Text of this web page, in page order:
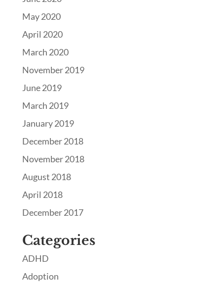
May 2020
April 2020
March 2020
November 2019
June 2019
March 2019
January 2019
December 2018
November 2018
August 2018
April 2018
December 2017
Categories
ADHD
Adoption